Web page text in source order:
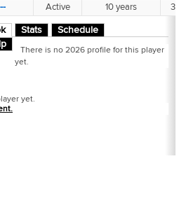
Active 10 years
Stats
Schedule
There is no 2026 profile for this player
yet.
yet.